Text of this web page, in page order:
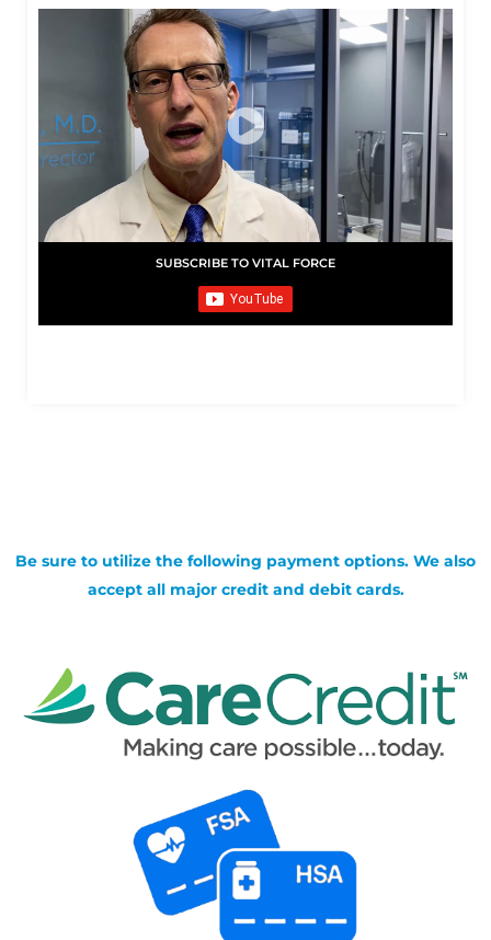
SUBSCRIBE TO VITAL FORCE
Be sure to utilize the following payment options. We also
accept all major credit and debit cards.